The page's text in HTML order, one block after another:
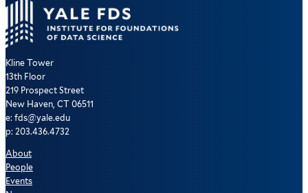
Kline Tower
13th Floor
219 Prospect Street
New Haven, CT 06511
e: fds@yale.edu
p: 203.436.4732
About
People
Events